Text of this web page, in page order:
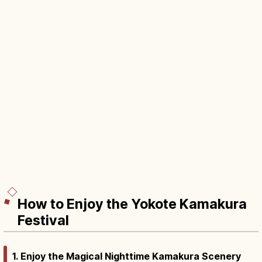
How to Enjoy the Yokote Kamakura
Festival
1. Enjoy the Magical Nighttime Kamakura Scenery